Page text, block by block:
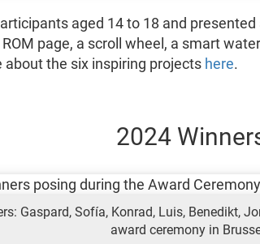
aged 14 to 18 and
page, a scroll wheel, a smart
the six inspiring projects here.
2024
Gaspard, Sofía, Konrad, Luis, Benedikt,
award ceremony in